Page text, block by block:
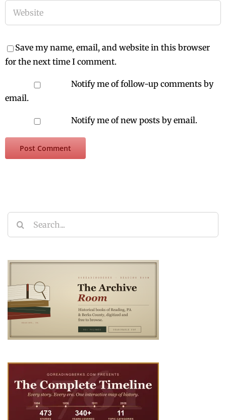
Save my name, email, and website in this browser
for the next time I comment.
Notify me of follow-up comments by
email.
Notify me of new posts by email.
Search
for: